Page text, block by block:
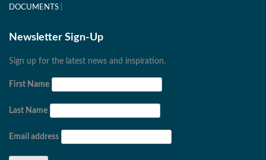
DOCUMENTS
Newsletter Sign-Up
Sign up for the latest news and inspiration.
First Name
Last Name
Email address